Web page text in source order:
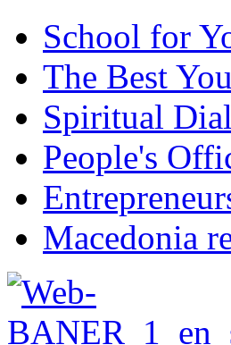
School for
The Best
Spiritual
People's
Macedonia